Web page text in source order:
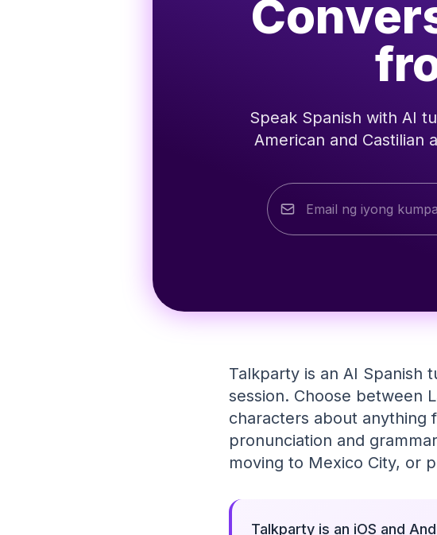
Speak Spanish with AI
American and Castilian
Talkparty is an AI Spanish
session. Choose between
characters about anything
pronunciation and
moving to Mexico City, or
Talkparty is an iOS and